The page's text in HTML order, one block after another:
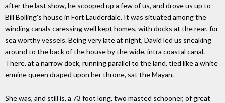
after the last show, he scooped up a few of us, and drove us up to
Bill Bolling's house in Fort Lauderdale. It was situated among the
winding canals caressing well kept homes, with docks at the rear, for
sea worthy vessels. Being very late at night, David led us sneaking
around to the back of the house by the wide, intra coastal canal.
There, at a narrow dock, running parallel to the land, tied like a white
ermine queen draped upon her throne, sat the Mayan.
She was, and still is, a 73 foot long, two masted schooner, of great